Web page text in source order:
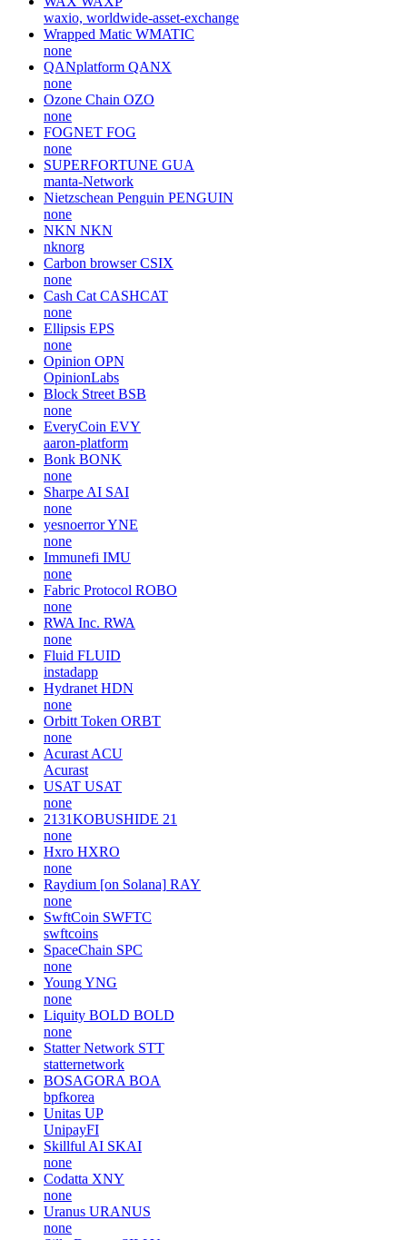
waxio, worldwide-asset-exchange
Wrapped Matic WMATIC
none
QANplatform QANX
none
Ozone Chain OZO
none
FOGNET FOG
none
SUPERFORTUNE GUA
manta-Network
Nietzschean Penguin PENGUIN
none
NKN NKN
nknorg
Carbon browser CSIX
none
Cash Cat CASHCAT
none
Ellipsis EPS
none
Opinion OPN
OpinionLabs
Block Street BSB
none
EveryCoin EVY
aaron-platform
Bonk BONK
none
Sharpe AI SAI
none
yesnoerrorYNE
none
Immunefi IMU
none
Fabric Protocol ROBO
none
RWA Inc. RWA
none
Fluid FLUID
instadapp
Hydranet HDN
none
Orbitt Token ORBT
none
Acurast ACU
Acurast
USAT USAT
none
2131KOBUSHIDE 21
none
Hxro HXRO
none
Raydium [on Solana] RAY
none
SwftCoin SWFTC
swftcoins
SpaceChain SPC
none
YoungYNG
none
Liquity BOLD BOLD
none
Statter Network STT
statternetwork
BOSAGORA BOA
bpfkorea
Unitas UP
UnipayFI
Skillful AI SKAI
none
Codatta XNY
none
Uranus URANUS
none